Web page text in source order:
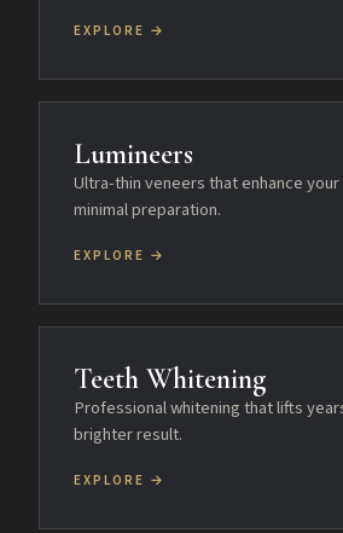
EXPLORE →
Lumineers
Ultra-thin veneers that enhance
minimal preparation.
EXPLORE →
Teeth Whitening
Professional whitening that lifts
brighter result.
EXPLORE →